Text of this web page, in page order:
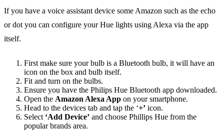
If you have a voice assistant device some Amazon such as the echo
or dot you can configure your Hue lights using Alexa via the app
itself.
First make sure your bulb is a Bluetooth bulb, it will have an
icon on the box and bulb itself.
Fit and turn on the bulbs.
Ensure you have the Philips Hue Bluetooth app downloaded.
Open the Amazon Alexa App on your smartphone.
Head to the devices tab and tap the ‘+’ icon.
Select ‘Add Device’ and choose Phillips Hue from the
popular brands area.